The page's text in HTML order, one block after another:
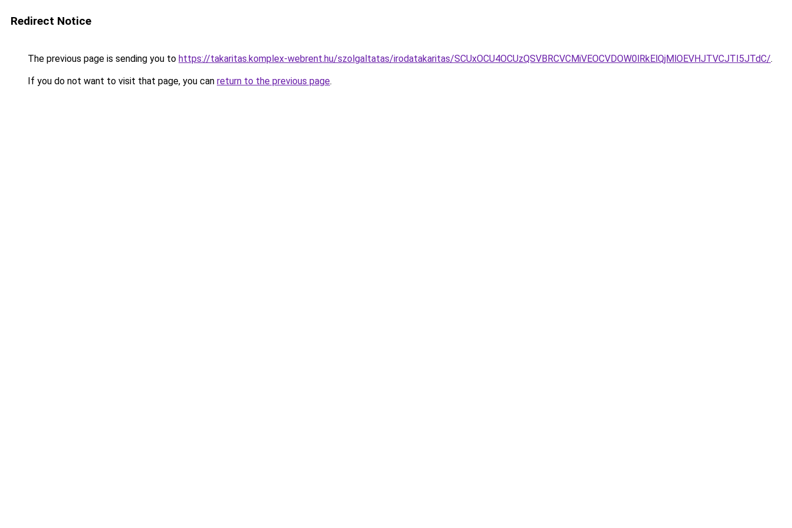
Redirect Notice
The previous page is sending you to https://takaritas.komplex-webrent.hu/szolgaltatas/irodatakaritas/SCUxOCU4OCUzQSVBRCVCMiVEOCVDOW0lRkElQjMlOEVHJTVCJTI5JTdC/.
If you do not want to visit that page, you can return to the previous page.